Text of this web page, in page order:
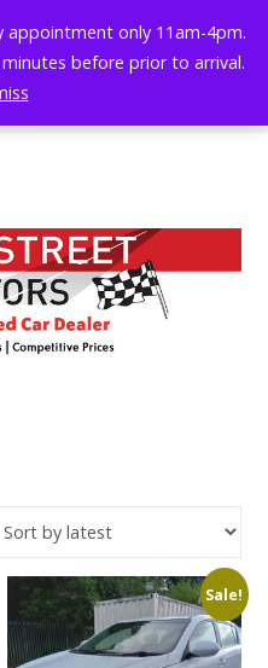
appointment only 11am-4pm.
before prior to arrival.
Sale!